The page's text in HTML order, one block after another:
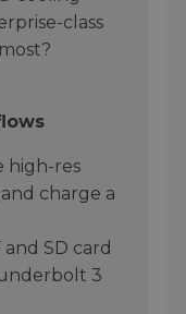
class
high-res
charge a
SD card
3